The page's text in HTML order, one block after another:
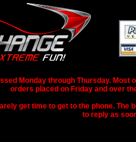
Monday through Thursday. Most
orders placed on Friday and over
get time to get to the phone.
to reply as